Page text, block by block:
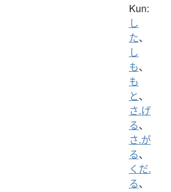
Kun:
し
た、
し
も、
も
と、
さ.げ
る、
さ.が
る、
くだ.
る、